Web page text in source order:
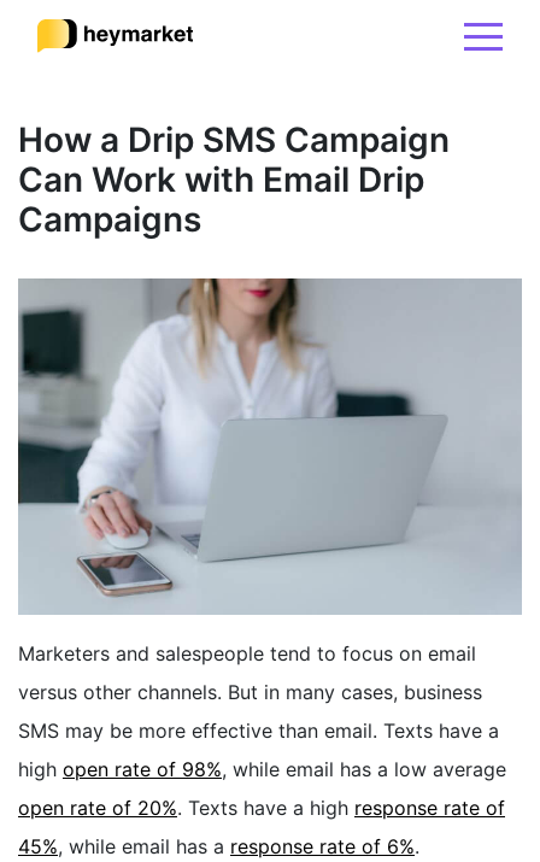
Product
Solutions
Resources
Pricing
Sign In
FREE TRIAL
How a Drip SMS Campaign
Can Work with Email Drip
Campaigns
Marketers and salespeople tend to focus on email
versus other channels. But in many cases, business
SMS may be more effective than email. Texts have a
high open rate of 98%, while email has a low average
open rate of 20%. Texts have a high response rate of
45%, while email has a response rate of 6%.